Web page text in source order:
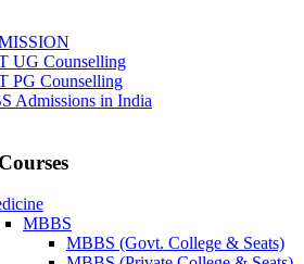
UG Counselling
PG Counselling
Admissions in India
MBBS
MBBS (Govt. College & Seats)